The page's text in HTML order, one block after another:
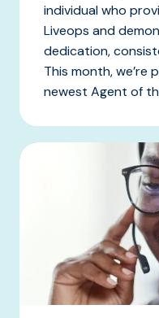
individual who
Liveops and
dedication,
This month, we’re
newest Agent of